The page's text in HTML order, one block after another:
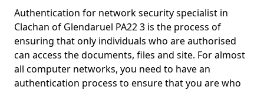
Authentication for network security specialist in
Clachan of Glendaruel PA22 3 is the process of
ensuring that only individuals who are authorised
can access the documents, files and site. For almost
all computer networks, you need to have an
authentication process to ensure that you are who